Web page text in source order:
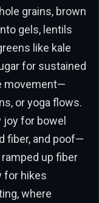
grains, brown
gels, lentils
like kale
for sustained
movement—
or yoga flows.
joy for bowel
fiber, and poof—
up fiber
for hikes
where